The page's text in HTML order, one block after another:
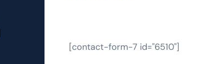
[contact-form-7 id="6510"]